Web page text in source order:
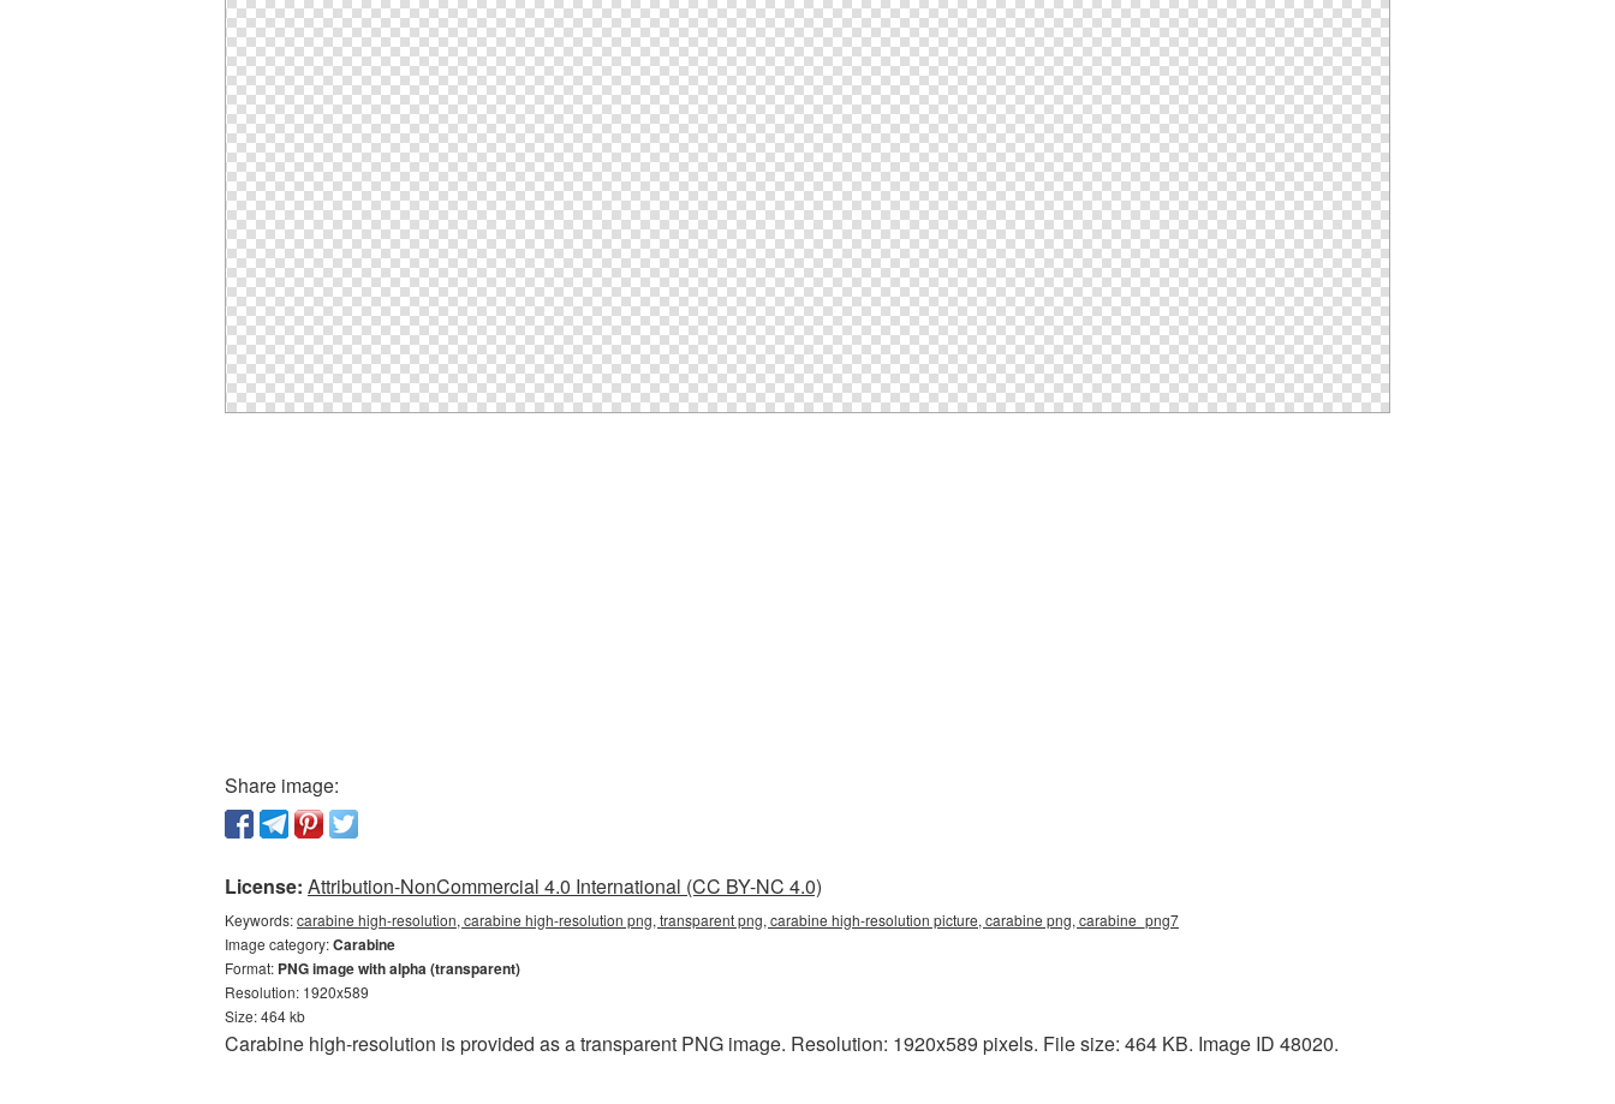
Share image:
License: Attribution-NonCommercial 4.0 International (CC BY-NC 4.0)
Keywords:carabine high-resolution, carabine high-resolution png, transparent png, carabine high-resolution picture, carabine png, carabine_png7
Image category:Carabine
Format: PNG image with alpha (transparent)
Resolution: 1920x589
Size: 464 kb
Carabine high-resolution is provided as a transparent PNG image. Resolution: 1920x589 pixels. File size: 464 KB. Image ID 48020.